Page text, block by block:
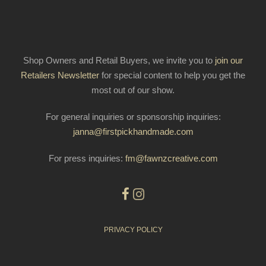
Shop Owners and Retail Buyers, we invite you to join our
Retailers Newsletter for special content to help you get the
most out of our show.
For general inquiries or sponsorship inquiries:
janna@firstpickhandmade.com
For press inquiries: fm@fawnzcreative.com
PRIVACY POLICY